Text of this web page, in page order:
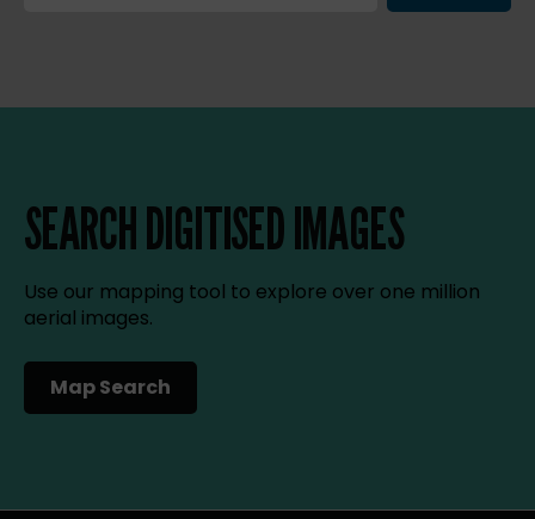
SEARCH DIGITISED IMAGES
Use our mapping tool to explore over one million
aerial images.
Map Search
(opens in a new tab)